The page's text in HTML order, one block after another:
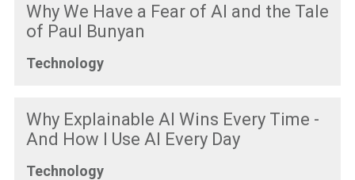
Why We Have a Fear of AI and the Tale
of Paul Bunyan
Technology
Why Explainable AI Wins Every Time -
And How I Use AI Every Day
Technology